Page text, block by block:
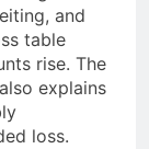
and
table
rise. The
explains
loss.